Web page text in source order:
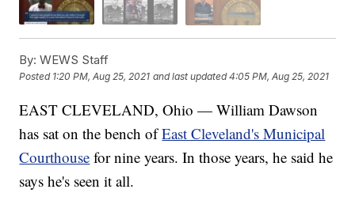
By: WEWS Staff
Posted 1:20 PM, Aug 25, 2021 and last updated 4:05 PM, Aug 25, 2021
EAST CLEVELAND, Ohio — William Dawson
has sat on the bench ofEast Cleveland's Municipal
Courthouse for nine years. In those years, he said he
says he's seen it all.